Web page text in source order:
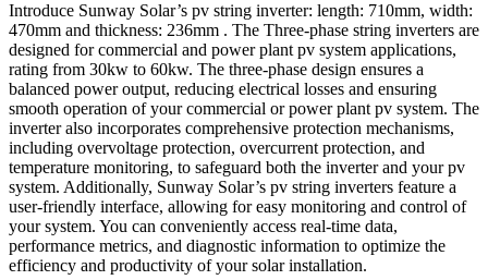
Introduce Sunway Solar’s pv string inverter: length: 710mm, width:
470mm and thickness: 236mm . The Three-phase string inverters are
designed for commercial and power plant pv system applications,
rating from 30kw to 60kw. The three-phase design ensures a
balanced power output, reducing electrical losses and ensuring
smooth operation of your commercial or power plant pv system. The
inverter also incorporates comprehensive protection mechanisms,
including overvoltage protection, overcurrent protection, and
temperature monitoring, to safeguard both the inverter and your pv
system. Additionally, Sunway Solar’s pv string inverters feature a
user-friendly interface, allowing for easy monitoring and control of
your system. You can conveniently access real-time data,
performance metrics, and diagnostic information to optimize the
efficiency and productivity of your solar installation.